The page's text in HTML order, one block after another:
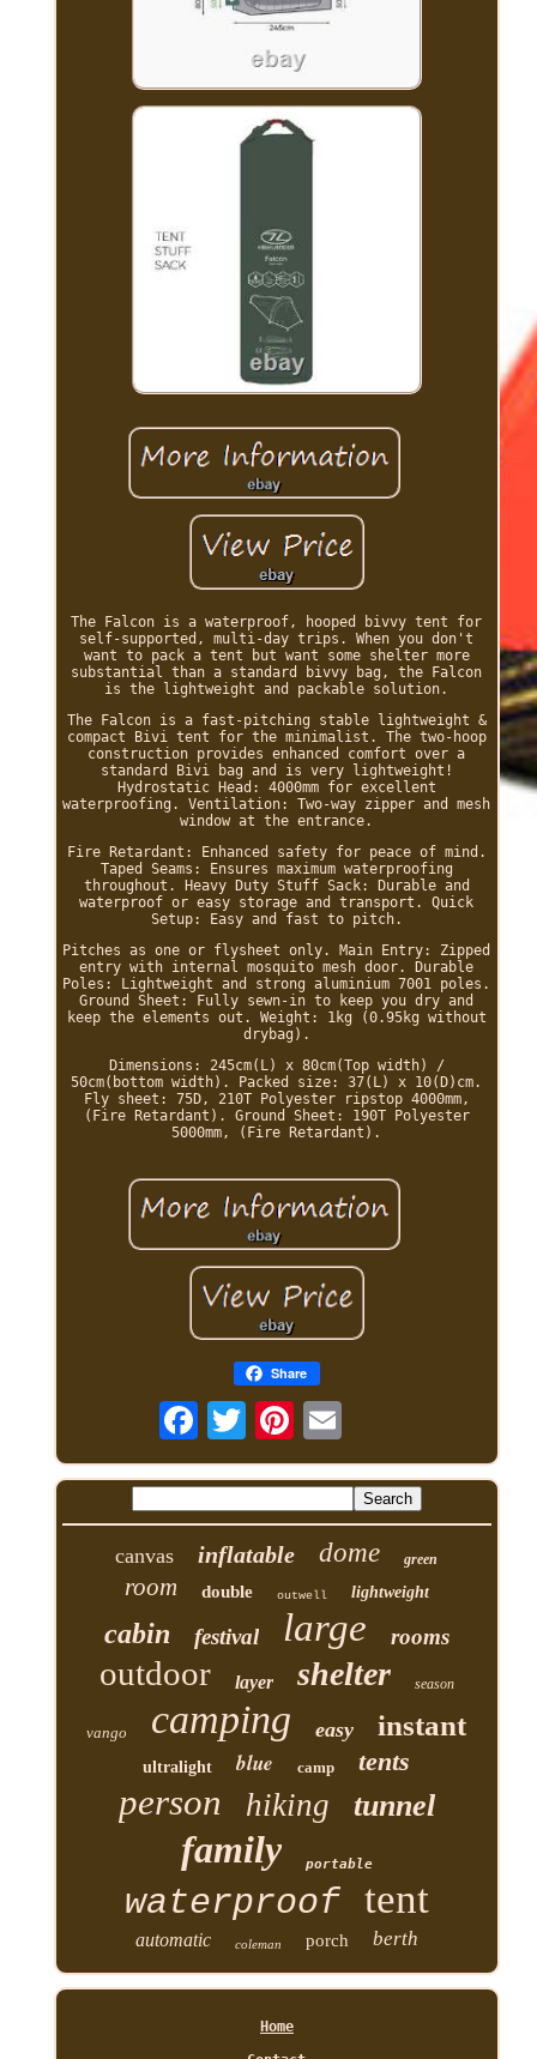
The Falcon is a waterproof, hooped bivvy tent for
self-supported, multi-day trips. When you don't
want to pack a tent but want some shelter more
substantial than a standard bivvy bag, the Falcon
is the lightweight and packable solution.
The Falcon is a fast-pitching stable lightweight &
compact Bivi tent for the minimalist. The two-hoop
construction provides enhanced comfort over a
standard Bivi bag and is very lightweight!
Hydrostatic Head: 4000mm for excellent
waterproofing. Ventilation: Two-way zipper and mesh
window at the entrance.
Fire Retardant: Enhanced safety for peace of mind.
Taped Seams: Ensures maximum waterproofing
throughout. Heavy Duty Stuff Sack: Durable and
waterproof or easy storage and transport. Quick
Setup: Easy and fast to pitch.
Pitches as one or flysheet only. Main Entry: Zipped
entry with internal mosquito mesh door. Durable
Poles: Lightweight and strong aluminium 7001 poles.
Ground Sheet: Fully sewn-in to keep you dry and
keep the elements out. Weight: 1kg (0.95kg without
drybag).
Dimensions: 245cm(L) x 80cm(Top width) /
50cm(bottom width). Packed size: 37(L) x 10(D)cm.
Fly sheet: 75D, 210T Polyester ripstop 4000mm,
(Fire Retardant). Ground Sheet: 190T Polyester
5000mm, (Fire Retardant).
Share
canvas inflatable dome green
room double outwell lightweight
cabin festival large rooms
outdoor layer shelter season
vango camping easy instant
ultralight blue camp tents
person hiking tunnel
family portable
waterproof tent
automatic coleman porch berth
Home